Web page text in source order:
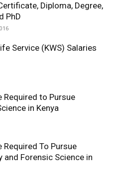
Diploma, Degree,
PhD
Service (KWS) Salaries
Required to Pursue
in Kenya
Required To Pursue
and Forensic Science in